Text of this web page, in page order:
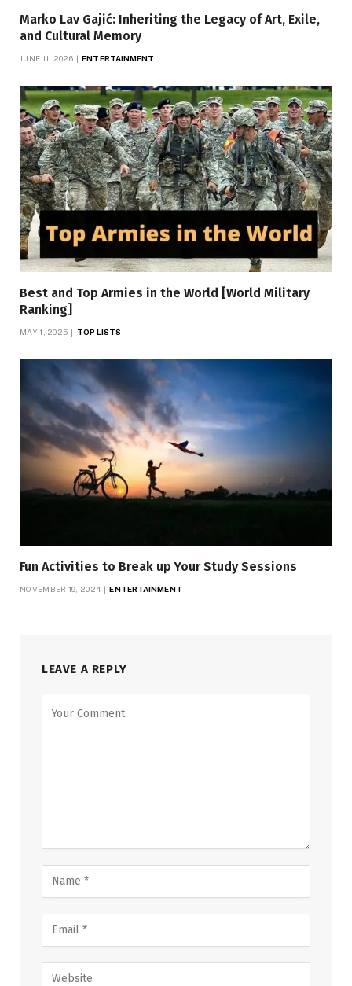
Marko Lav Gajić: Inheriting the Legacy of Art, Exile,
and Cultural Memory
JUNE 11, 2026 ENTERTAINMENT
Best and Top Armies in the World [World Military
Ranking]
MAY 1, 2025 TOP LISTS
Fun Activities to Break up Your Study Sessions
NOVEMBER 19, 2024 ENTERTAINMENT
LEAVE A REPLY